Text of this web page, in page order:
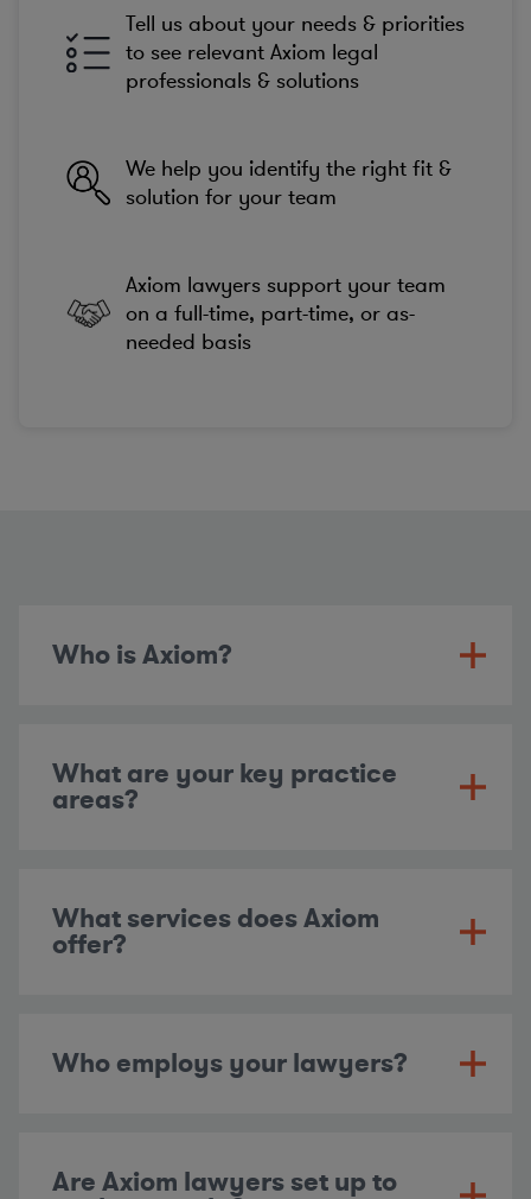
Tell us about your needs & priorities
to see relevant Axiom legal
professionals & solutions
We help you identify the right fit &
solution for your team
Axiom lawyers support your team
on a full-time, part-time, or as-
needed basis
Who is Axiom?
What are your key practice
areas?
What services does Axiom
offer?
Who employs your lawyers?
Are Axiom lawyers set up to